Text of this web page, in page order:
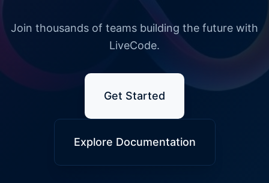
Join thousands of teams building the future with
LiveCode.
Get Started
Explore Documentation